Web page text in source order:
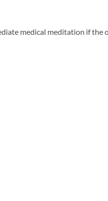
medical meditation if the